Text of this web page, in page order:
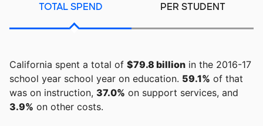
TOTAL SPEND PER STUDENT
California spent a total of $79.8 billion in the 2016-17
school year school year on education. 59.1% of that
was on instruction, 37.0% on support services, and
3.9% on other costs.